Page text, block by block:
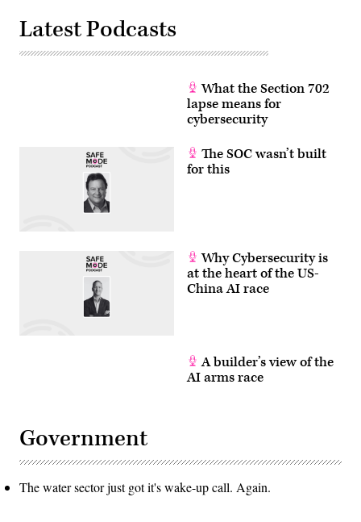
Latest Podcasts
What the Section 702
lapse means for
cybersecurity
The SOC wasn’t built
for this
Why Cybersecurity is
at the heart of the US-
China AI race
A builder’s view of the
AI arms race
Government
The water sector just got it's wake-up call. Again.